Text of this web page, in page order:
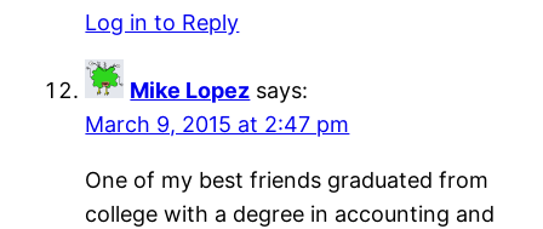
Log in to Reply
Mike Lopez says:
March 9, 2015 at 2:47 pm
One of my best friends graduated from
college with a degree in accounting and